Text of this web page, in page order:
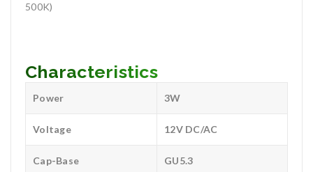
500K)
Characteristics
Power 3W
Voltage 12V DC/AC
Cap-Base GU5.3